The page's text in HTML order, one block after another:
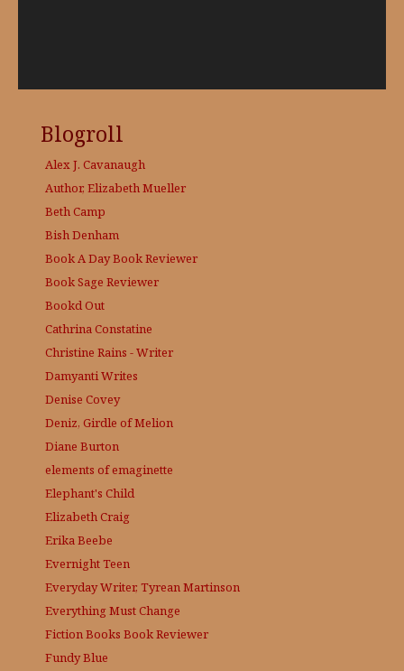
Blogroll
Alex J. Cavanaugh
Author, Elizabeth Mueller
Beth Camp
Bish Denham
Book A DayBook Reviewer
Book Sage Reviewer
Bookd Out
Cathrina Constatine
Christine Rains - Writer
Damyanti Writes
Denise Covey
Deniz, Girdle of Melion
Diane Burton
elements of emaginette
Elephant's Child
Elizabeth Craig
Erika Beebe
Evernight Teen
Everyday Writer, Tyrean Martinson
Everything Must Change
Fiction Books Book Reviewer
Fundy Blue